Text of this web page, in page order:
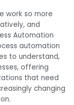
work so more
and
Automation
automation
to understand,
offering
that need
changing